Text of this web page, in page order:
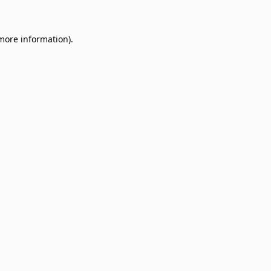
information).